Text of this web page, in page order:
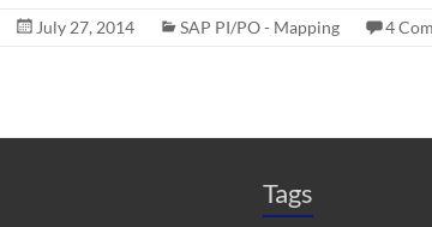
July 27, 2014 SAP PI/PO - Mapping 4
Tags